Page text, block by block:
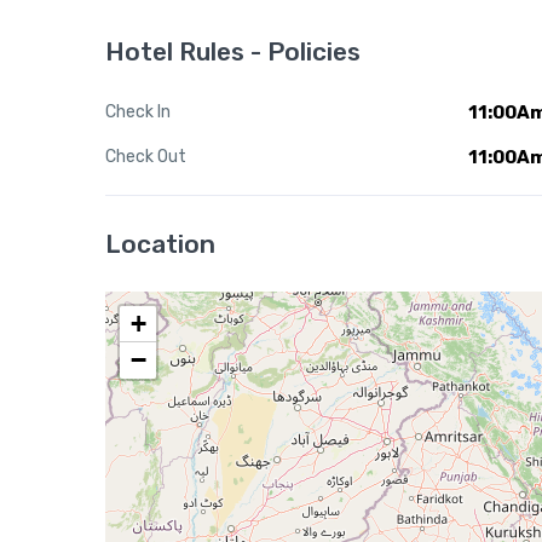
Hotel Rules - Policies
Check In
Check Out
Location
+
−